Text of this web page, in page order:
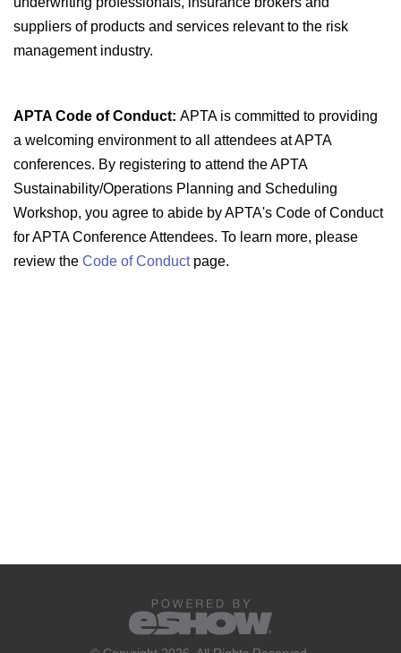
suppliers of products and services relevant to the risk
management industry.
APTA Code of Conduct: APTA is committed to providing
a welcoming environment to all attendees at APTA
conferences. By registering to attend the APTA
Sustainability/Operations Planning and Scheduling
Workshop, you agree to abide by APTA's Code of Conduct
for APTA Conference Attendees. To learn more, please
review the Code of Conduct page.